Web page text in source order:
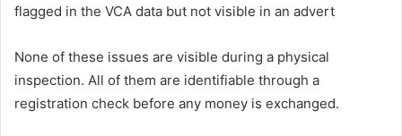
flagged in the VCA data but not visible in an advert
None of these issues are visible during a physical
inspection. All of them are identifiable through a
registration check before any money is exchanged.